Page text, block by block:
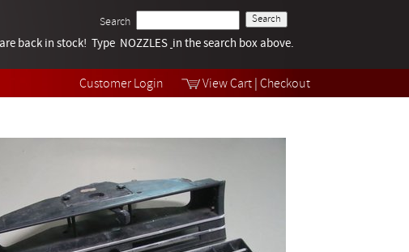
Customer Login View Cart Checkout
Search
Tech Help
Videos
back in stock! Type NOZZLES in the search box above.